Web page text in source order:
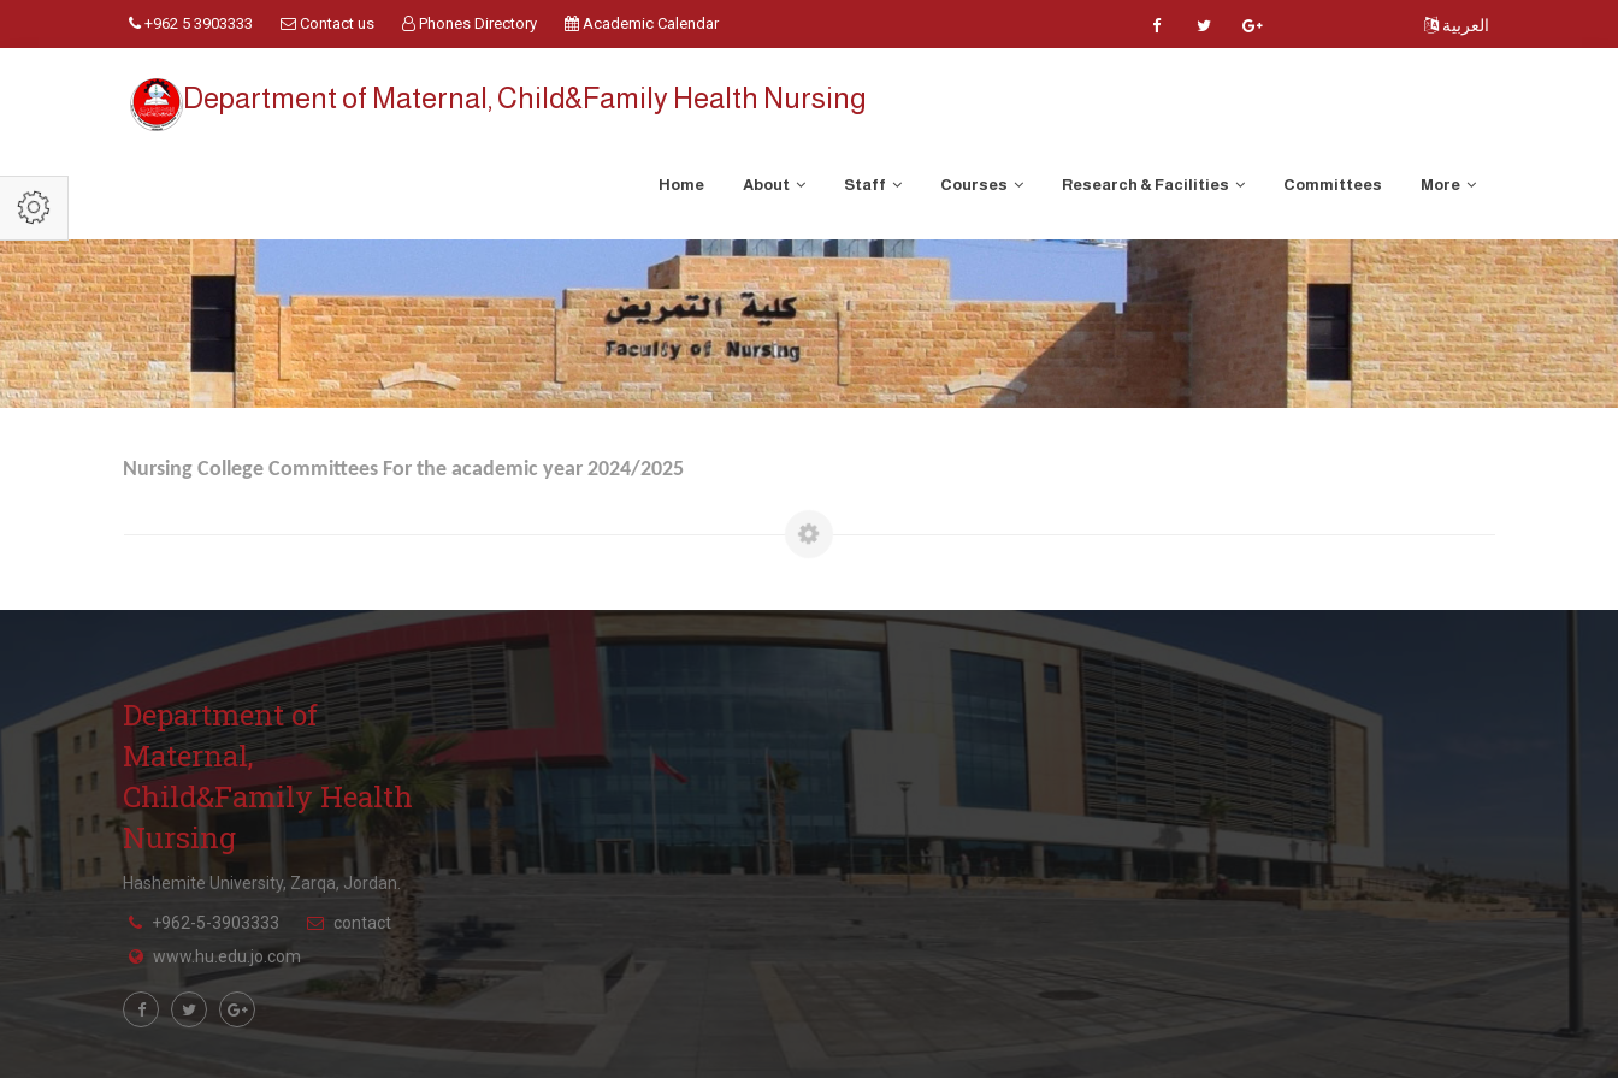
+962 5 3903333 Contact us Phones Directory Academic Calendar العربية
Department of Maternal, Child&Family Health Nursing
Home About Staff Courses Research & Facilities Committees More
Nursing College Committees For the academic year 2024/2025
Department of
Maternal,
Child&Family Health
Nursing
Hashemite University, Zarqa, Jordan.
+962-5-3903333
contact
www.hu.edu.jo.com